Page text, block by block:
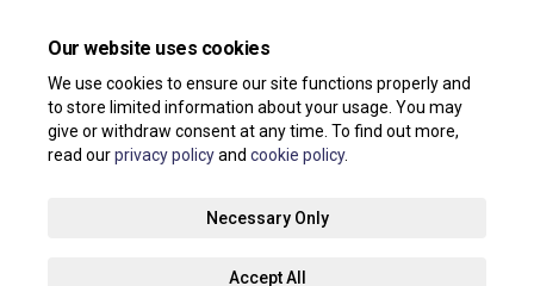
Our website uses cookies
We use cookies to ensure our site functions properly and
to store limited information about your usage. You may
give or withdraw consent at any time. To find out more,
read ourprivacy policyand cookie policy.
Necessary Only
Accept All